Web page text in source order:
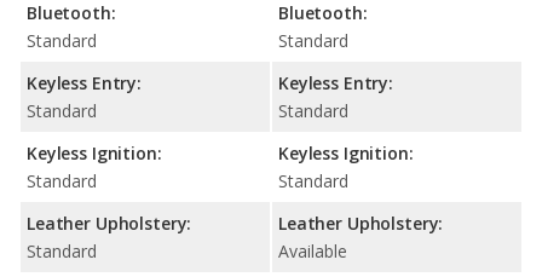
Bluetooth:
Standard
Keyless Entry:
Standard
Keyless Ignition:
Standard
Leather Upholstery:
Standard
Bluetooth:
Standard
Keyless Entry:
Standard
Keyless Ignition:
Standard
Leather Upholstery:
Available